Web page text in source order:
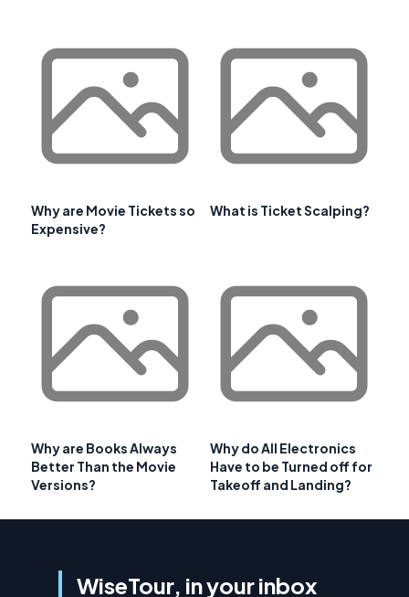
Why are Movie Tickets so
Expensive?
What is Ticket Scalping?
Why are Books Always
Better Than the Movie
Versions?
Why do All Electronics
Have to be Turned off for
Takeoff and Landing?
WiseTour, in your inbox